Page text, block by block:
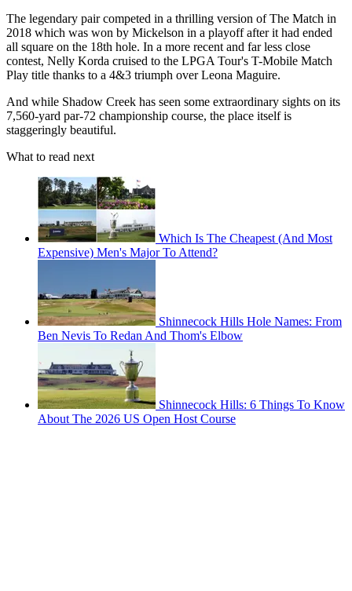
The legendary pair competed in a thrilling version of The Match in
2018 which was won by Mickelson in a playoff after it had ended
all square on the 18th hole. In a more recent and far less close
contest, Nelly Korda cruised to the LPGA Tour's T-Mobile Match
Play title thanks to a 4&3 triumph over Leona Maguire.
And while Shadow Creek has seen some extraordinary sights on its
7,560-yard par-72 championship course, the place itself is
staggeringly beautiful.
What to read next
Which Is The Cheapest (And Most
Expensive) Men's Major To Attend?
Shinnecock Hills Hole Names: From
Ben Nevis To Redan And Thom's Elbow
Shinnecock Hills: 6 Things To Know
About The 2026 US Open Host Course